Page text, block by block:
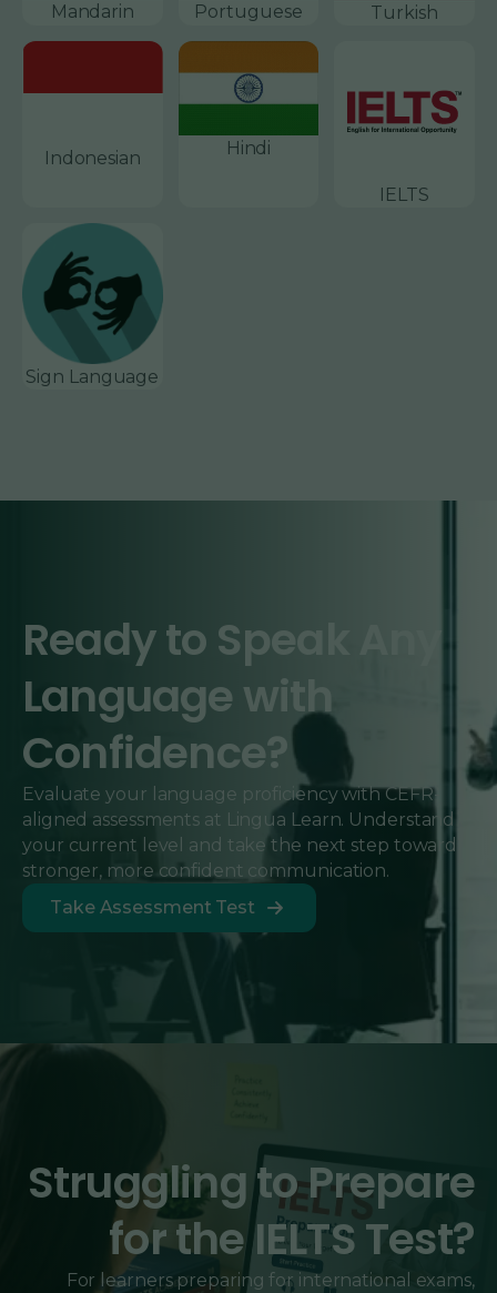
Mandarin Portuguese Turkish
Indonesian Hindi
IELTS
Sign Language
Ready to Speak Any
Language with
Confidence?
Evaluate your language proficiency with CEFR-
aligned assessments at Lingua Learn. Understand
your current level and take the next step toward
stronger, more confident communication.
Take Assessment Test
Struggling to Prepare
for the IELTS Test?
For learners preparing for international exams,